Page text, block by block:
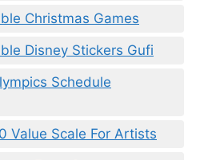
Christmas Games
Disney Stickers Gufi
Schedule
Value Scale For Artists